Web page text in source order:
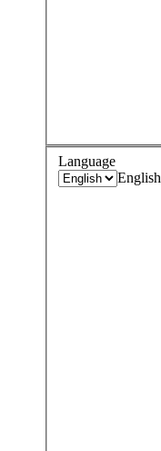
Language
English